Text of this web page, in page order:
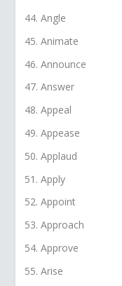
Angle
Animate
Announce
Answer
Appeal
Appease
Applaud
Apply
Appoint
Approach
Approve
Arise